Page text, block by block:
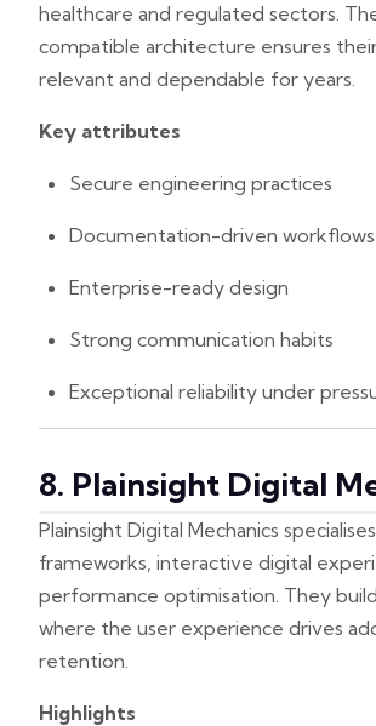
healthcare and regulated sectors.
compatible architecture ensures
relevant and dependable for years.
Key attributes
Secure engineering practices
Documentation-driven workflows
Enterprise-ready design
Strong communication habits
Exceptional reliability under
8. Plainsight Digital
Plainsight Digital Mechanics
frameworks, interactive digital
performance optimisation. They
where the user experience drives
retention.
Highlights